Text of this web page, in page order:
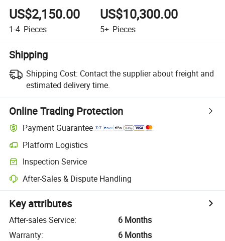
US$2,150.00
1-4 Pieces
US$10,300.00
5+ Pieces
Shipping
Shipping Cost: Contact the supplier about freight and
estimated delivery time.
Online Trading Protection
Payment Guarantee
Platform Logistics
Inspection Service
After-Sales & Dispute Handling
Key attributes
After-sales Service:
6 Months
Warranty:
6 Months